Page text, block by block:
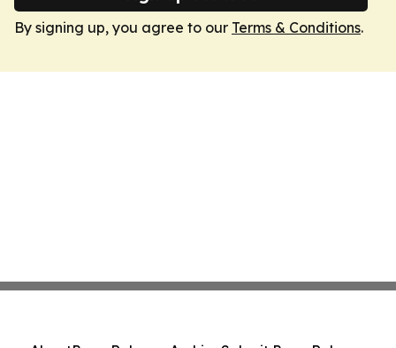
By signing up, you agree to our Terms & Conditions.